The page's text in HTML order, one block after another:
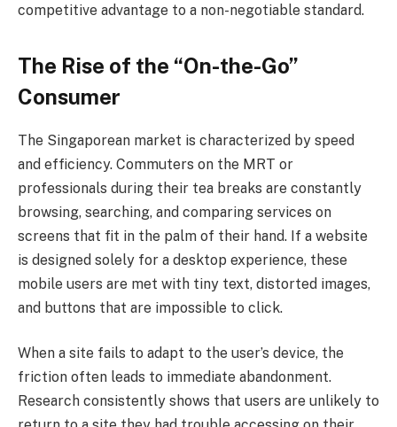
competitive advantage to a non-negotiable standard.
The Rise of the “On-the-Go”
Consumer
The Singaporean market is characterized by speed
and efficiency. Commuters on the MRT or
professionals during their tea breaks are constantly
browsing, searching, and comparing services on
screens that fit in the palm of their hand. If a website
is designed solely for a desktop experience, these
mobile users are met with tiny text, distorted images,
and buttons that are impossible to click.
When a site fails to adapt to the user’s device, the
friction often leads to immediate abandonment.
Research consistently shows that users are unlikely to